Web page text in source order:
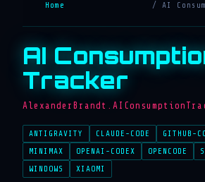
Home / AI
AI
Tracker
ANTIGRAVITY CLAUDE-CODE GITHUB-
MINIMAX
OPENAI-CODEX OPENCODE
WINDOWS
XIAOMI